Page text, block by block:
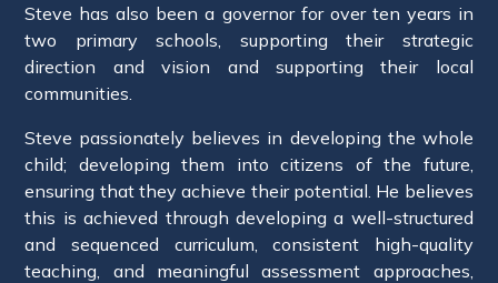
Steve has also been a governor for over ten years in
two primary schools, supporting their strategic
direction and vision and supporting their local
communities.
Steve passionately believes in developing the whole
child; developing them into citizens of the future,
ensuring that they achieve their potential. He believes
this is achieved through developing a well-structured
and sequenced curriculum, consistent high-quality
teaching, and meaningful assessment approaches,